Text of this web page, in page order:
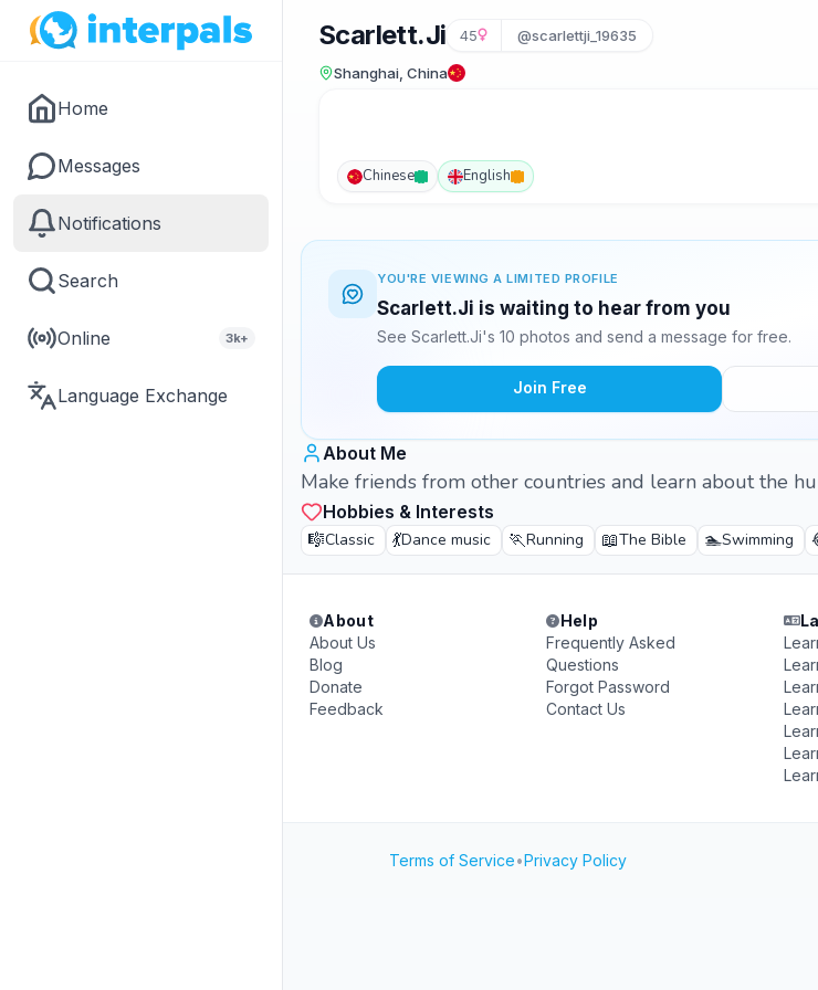
Home
Messages
Notifications
Search
Online 3k+
Language Exchange
Scarlett.Ji 45 @scarlettji_19635
Shanghai, China
Chinese English
YOU'RE VIEWING A LIMITED PROFILE
Scarlett.Ji is waiting to hear from you
See Scarlett.Ji's 10 photos and send a message for free.
Join Free
About Me
Make friends from other countries and learn about the
Hobbies & Interests
🎼Classic 💃Dance music 🏃Running 📖The Bible 🏊Swimming
About
About Us
Blog
Donate
Feedback
Help
Frequently Asked
Questions
Forgot Password
Contact Us
Terms of Service•Privacy Policy